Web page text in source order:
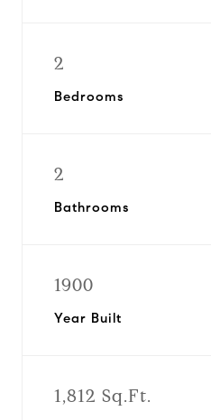
2
Bedrooms
2
Bathrooms
1900
Year Built
1,812 Sq.Ft.